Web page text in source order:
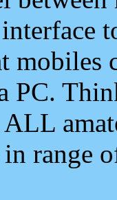
mobiles
PC.
range